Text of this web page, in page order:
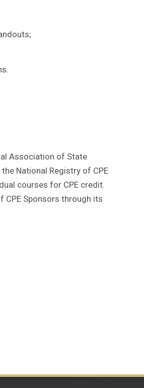
Association of State
National Registry of CPE
courses for CPE credit.
Sponsors through its